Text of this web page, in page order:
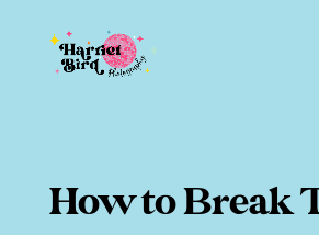
How to Break